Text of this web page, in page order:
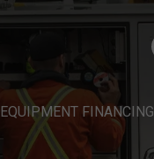
EQUIPMENT FINANCING